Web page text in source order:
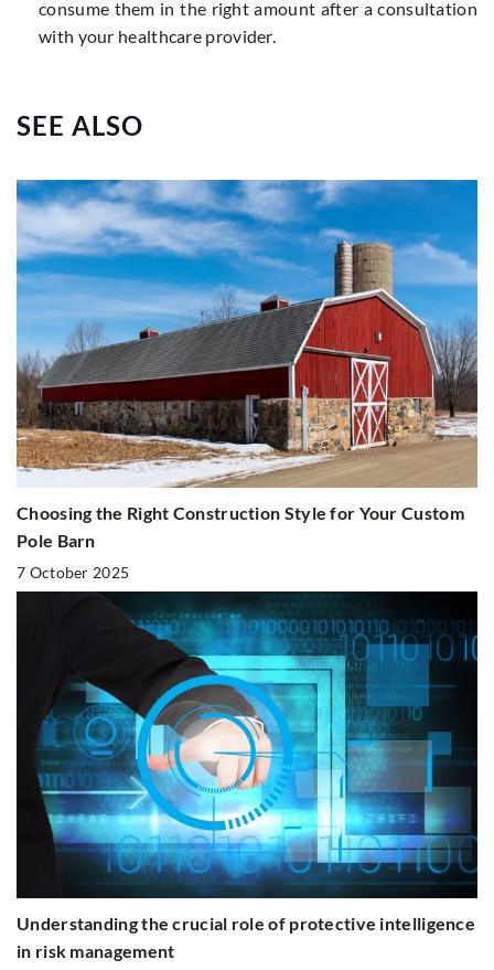
consume them in the right amount after a consultation
with your healthcare provider.
SEE ALSO
Choosing the Right Construction Style for Your Custom
Pole Barn
7 October 2025
Understanding the crucial role of protective intelligence
in risk management